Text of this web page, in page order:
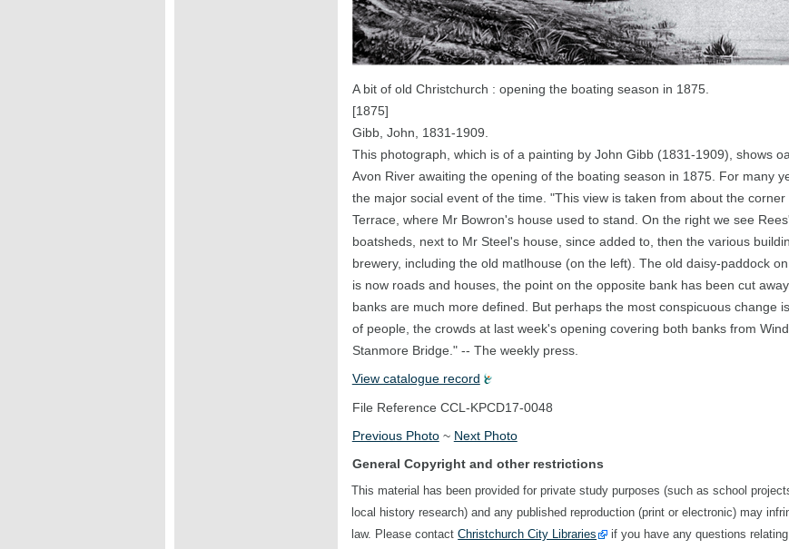
A bit of old Christchurch : opening the boating season in 1875.
[1875]
Gibb, John, 1831-1909.
This photograph, which is of a painting by John Gibb (1831-1909), shows
Avon River awaiting the opening of the boating season in 1875. For many
the major social event of the time. "This view is taken from about the corner
Terrace, where Mr Bowron's house used to stand. On the right we see
boatsheds, next to Mr Steel's house, since added to, then the various
brewery, including the old matlhouse (on the left). The old daisy-paddock
is now roads and houses, the point on the opposite bank has been cut
banks are much more defined. But perhaps the most conspicuous change
of people, the crowds at last week's opening covering both banks from
Stanmore Bridge." -- The weekly press.
View catalogue record
File ReferenceCCL-KPCD17-0048
Previous Photo~ Next Photo
General Copyright and other restrictions
This material has been provided for private study purposes (such as school
local history research) and any published reproduction (print or electronic) may
law. Please contactChristchurch City Libraries if you have any questions